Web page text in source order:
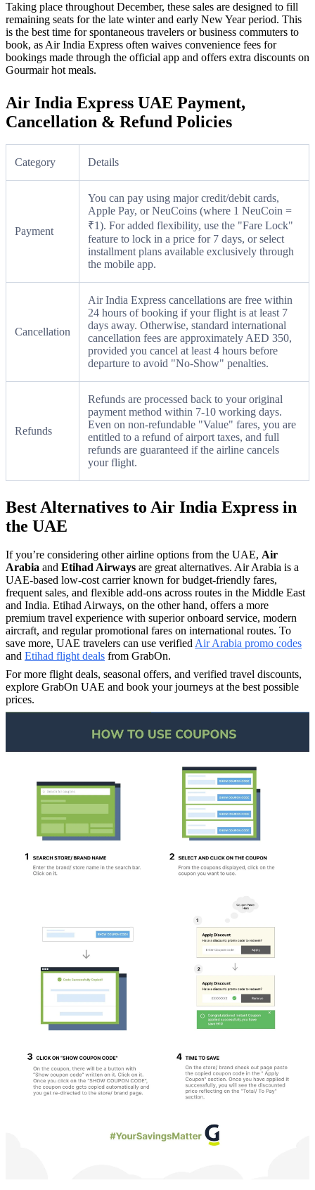
Taking place throughout December, these sales are designed to fill
remaining seats for the late winter and early New Year period. This
is the best time for spontaneous travelers or business commuters to
book, as Air India Express often waives convenience fees for
bookings made through the official app and offers extra discounts on
Gourmair hot meals.
Air India Express UAE Payment,
Cancellation & Refund Policies
Category Details
Payment
You can pay using major credit/debit cards,
Apple Pay, or NeuCoins (where 1 NeuCoin =
₹1). For added flexibility, use the "Fare Lock"
feature to lock in a price for 7 days, or select
installment plans available exclusively through
the mobile app.
Cancellation
Air India Express cancellations are free within
24 hours of booking if your flight is at least 7
days away. Otherwise, standard international
cancellation fees are approximately AED 350,
provided you cancel at least 4 hours before
departure to avoid "No-Show" penalties.
Refunds
Refunds are processed back to your original
payment method within 7-10 working days.
Even on non-refundable "Value" fares, you are
entitled to a refund of airport taxes, and full
refunds are guaranteed if the airline cancels
your flight.
Best Alternatives to Air India Express in
the UAE
If you’re considering other airline options from the UAE, Air
Arabia and Etihad Airways are great alternatives. Air Arabia is a
UAE-based low-cost carrier known for budget-friendly fares,
frequent sales, and flexible add-ons across routes in the Middle East
and India. Etihad Airways, on the other hand, offers a more
premium travel experience with superior onboard service, modern
aircraft, and regular promotional fares on international routes. To
save more, UAE travelers can use verified Air Arabia promo codes
and Etihad flight deals from GrabOn.
For more flight deals, seasonal offers, and verified travel discounts,
explore GrabOn UAE and book your journeys at the best possible
prices.